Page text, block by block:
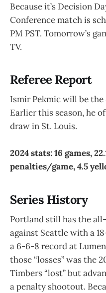
Because it’s Decision
Conference match is
PM PST. Tomorrow’s
TV.
Referee Report
Ismir Pekmic will be
Earlier this season, he
draw in St. Louis.
2024 stats: 16 games,
penalties/game, 4.5
Series History
Portland still has the
against Seattle with a
a 6-6-8 record at
those “losses” was the
Timbers “lost” but
a penalty shootout.